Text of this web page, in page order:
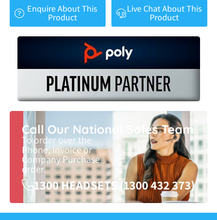
Enquire About This
Product
Live Chat About This
Product
Call Our National Sales Team
To order over the
Phone, Invoice or
Company Purchase
order.
1300 HEADSETS (1300 432 373)